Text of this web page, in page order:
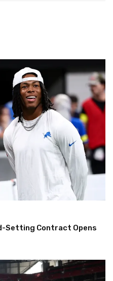
Setting Contract Opens